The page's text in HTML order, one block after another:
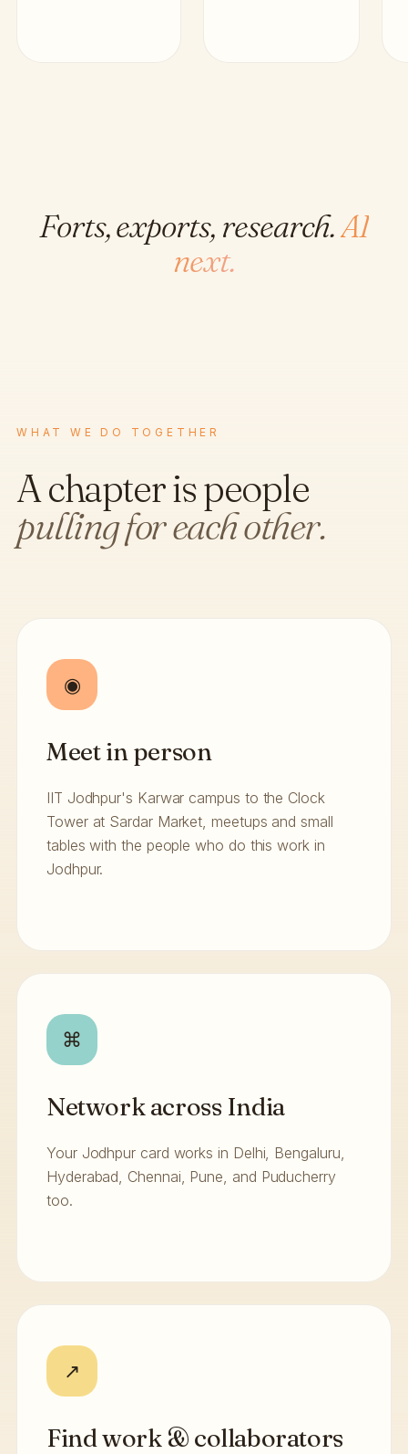
Forts, exports, research.AI
next.
WHAT WE DO TOGETHER
A chapter is people
pulling for each other.
◉
Meet in person
IIT Jodhpur's Karwar campus to the Clock
Tower at Sardar Market, meetups and small
tables with the people who do this work in
Jodhpur.
⌘
Network across India
Your Jodhpur card works in Delhi, Bengaluru,
Hyderabad, Chennai, Pune, and Puducherry
too.
↗
Find work & collaborators